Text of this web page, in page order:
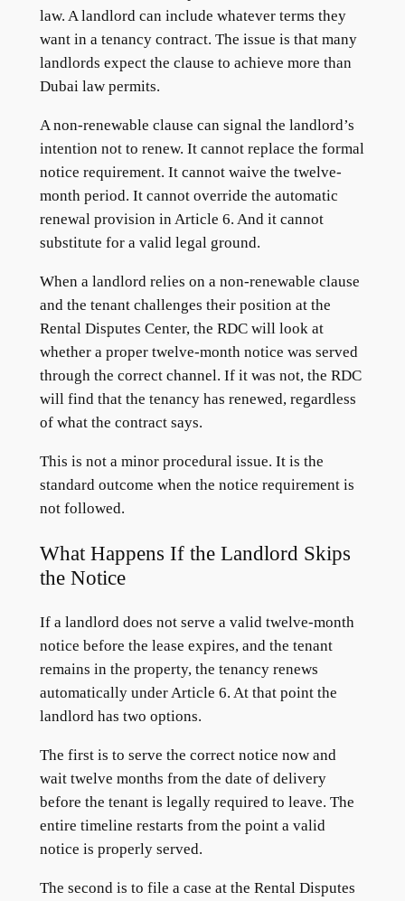
law. A landlord can include whatever terms they
want in a tenancy contract. The issue is that many
landlords expect the clause to achieve more than
Dubai law permits.
A non-renewable clause can signal the landlord’s
intention not to renew. It cannot replace the formal
notice requirement. It cannot waive the twelve-
month period. It cannot override the automatic
renewal provision in Article 6. And it cannot
substitute for a valid legal ground.
When a landlord relies on a non-renewable clause
and the tenant challenges their position at the
Rental Disputes Center, the RDC will look at
whether a proper twelve-month notice was served
through the correct channel. If it was not, the RDC
will find that the tenancy has renewed, regardless
of what the contract says.
This is not a minor procedural issue. It is the
standard outcome when the notice requirement is
not followed.
What Happens If the Landlord Skips
the Notice
If a landlord does not serve a valid twelve-month
notice before the lease expires, and the tenant
remains in the property, the tenancy renews
automatically under Article 6. At that point the
landlord has two options.
The first is to serve the correct notice now and
wait twelve months from the date of delivery
before the tenant is legally required to leave. The
entire timeline restarts from the point a valid
notice is properly served.
The second is to file a case at the Rental Disputes